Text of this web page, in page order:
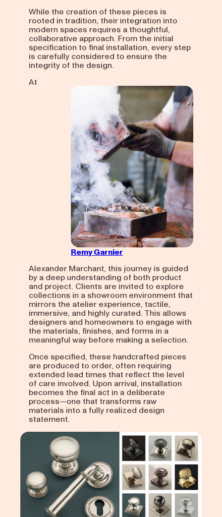
While the creation of these pieces is
rooted in tradition, their integration into
modern spaces requires a thoughtful,
collaborative approach. From the initial
specification to final installation, every step
is carefully considered to ensure the
integrity of the design.
Remy Garnier
At
Alexander Marchant, this journey is guided
by a deep understanding of both product
and project. Clients are invited to explore
collections in a showroom environment that
mirrors the atelier experience, tactile,
immersive, and highly curated. This allows
designers and homeowners to engage with
the materials, finishes, and forms in a
meaningful way before making a selection.
Once specified, these handcrafted pieces
are produced to order, often requiring
extended lead times that reflect the level
of care involved. Upon arrival, installation
becomes the final act in a deliberate
process—one that transforms raw
materials into a fully realized design
statement.